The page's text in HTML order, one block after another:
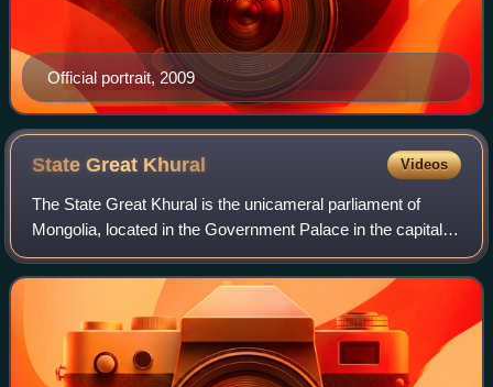
Official portrait, 2009
State Great Khural Videos
The State Great Khural is the unicameral parliament of
Mongolia, located in the Government Palace in the capital
Ulaanbaatar. Elections to the State Great Khural are held
every four years, the latest